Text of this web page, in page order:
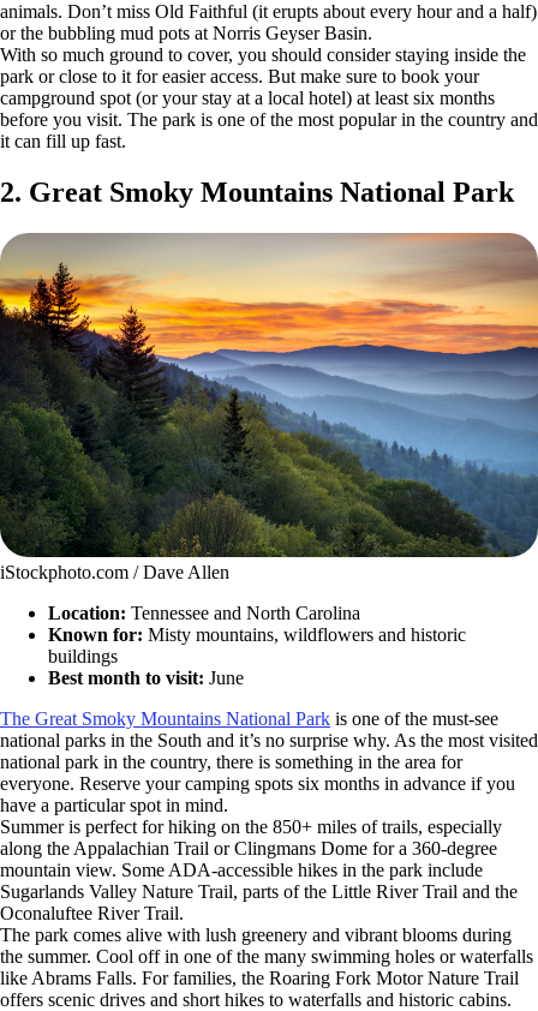
animals. Don’t miss Old Faithful (it erupts about every hour and a half)
or the bubbling mud pots at Norris Geyser Basin.
With so much ground to cover, you should consider staying inside the
park or close to it for easier access. But make sure to book your
campground spot (or your stay at a local hotel) at least six months
before you visit. The park is one of the most popular in the country and
it can fill up fast.
2. Great Smoky Mountains National Park
iStockphoto.com / Dave Allen
Location: Tennessee and North Carolina
Known for: Misty mountains, wildflowers and historic
buildings
Best month to visit: June
The Great Smoky Mountains National Park is one of the must-see
national parks in the South and it’s no surprise why. As the most visited
national park in the country, there is something in the area for
everyone. Reserve your camping spots six months in advance if you
have a particular spot in mind.
Summer is perfect for hiking on the 850+ miles of trails, especially
along the Appalachian Trail or Clingmans Dome for a 360-degree
mountain view. Some ADA-accessible hikes in the park include
Sugarlands Valley Nature Trail, parts of the Little River Trail and the
Oconaluftee River Trail.
The park comes alive with lush greenery and vibrant blooms during
the summer. Cool off in one of the many swimming holes or waterfalls
like Abrams Falls. For families, the Roaring Fork Motor Nature Trail
offers scenic drives and short hikes to waterfalls and historic cabins.